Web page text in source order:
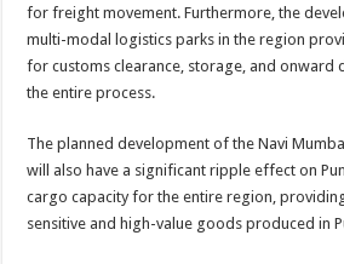
for freight movement. Furthermore, the
multi-modal logistics parks in the region
for customs clearance, storage, and onward
the entire process.
The planned development of the Navi
will also have a significant ripple effect on
cargo capacity for the entire region,
sensitive and high-value goods produced in